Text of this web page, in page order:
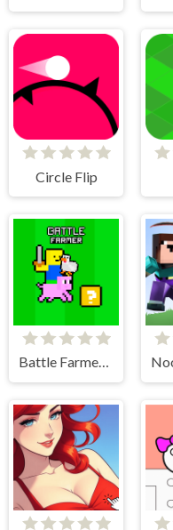
Circle Flip
Battle Farmer - 2 Player